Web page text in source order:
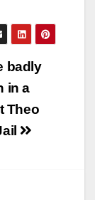
badly
in a
Theo